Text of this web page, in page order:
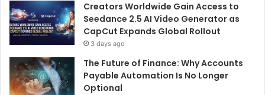
Creators Worldwide Gain Access to
Seedance 2.5 AI Video Generator as
CapCut Expands Global Rollout
3 days ago
The Future of Finance: Why Accounts
Payable Automation Is No Longer
Optional